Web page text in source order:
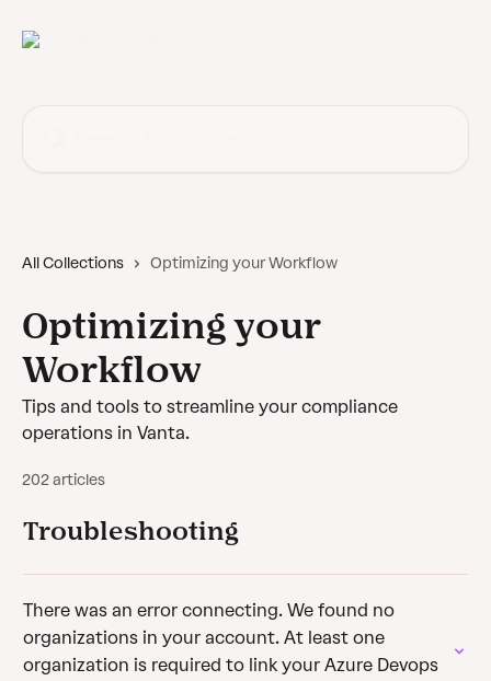
All Collections Optimizing your Workflow
Optimizing your
Workflow
Tips and tools to streamline your compliance
operations in Vanta.
202 articles
Troubleshooting
There was an error connecting. We found no
organizations in your account. At least one
organization is required to link your Azure Devops